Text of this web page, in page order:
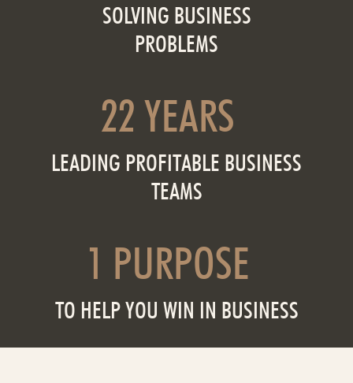
SOLVING BUSINESS
PROBLEMS
22 YEARS
LEADING PROFITABLE BUSINESS
TEAMS
1 PURPOSE
TO HELP YOU WIN IN BUSINESS